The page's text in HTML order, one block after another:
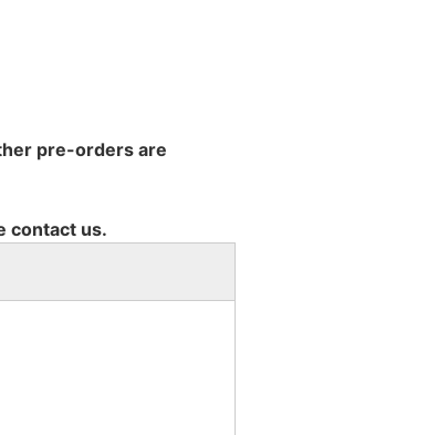
pre-orders are
contact us.